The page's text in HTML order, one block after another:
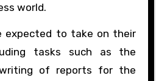
world.
expected to take on their
tasks such as the
of reports for the